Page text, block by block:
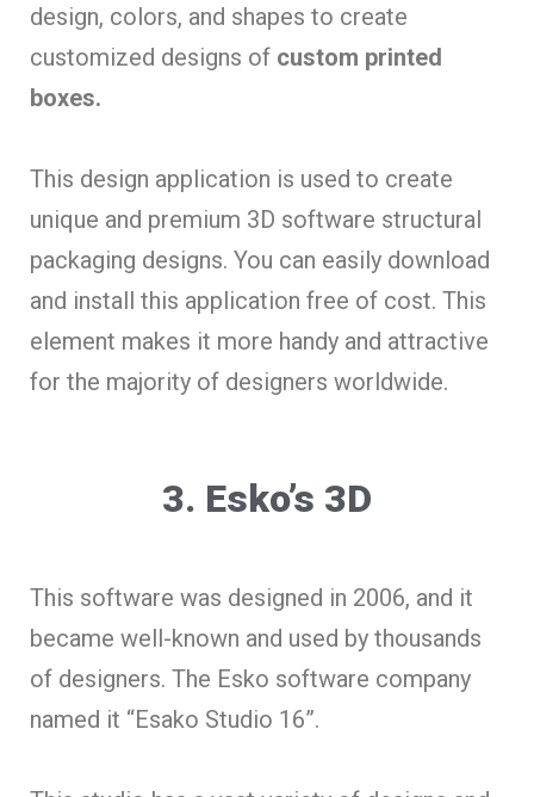
design, colors, and shapes to create
customized designs of custom printed
boxes.
This design application is used to create
unique and premium 3D software structural
packaging designs. You can easily download
and install this application free of cost. This
element makes it more handy and attractive
for the majority of designers worldwide.
3. Esko’s 3D
This software was designed in 2006, and it
became well-known and used by thousands
of designers. The Esko software company
named it “Esako Studio 16”.